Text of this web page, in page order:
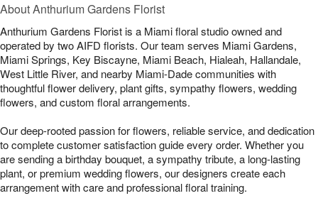
About Anthurium Gardens Florist
Anthurium Gardens Florist is a Miami floral studio owned and
operated by two AIFD florists. Our team serves Miami Gardens,
Miami Springs, Key Biscayne, Miami Beach, Hialeah, Hallandale,
West Little River, and nearby Miami-Dade communities with
thoughtful flower delivery, plant gifts, sympathy flowers, wedding
flowers, and custom floral arrangements.
Our deep-rooted passion for flowers, reliable service, and dedication
to complete customer satisfaction guide every order. Whether you
are sending a birthday bouquet, a sympathy tribute, a long-lasting
plant, or premium wedding flowers, our designers create each
arrangement with care and professional floral training.